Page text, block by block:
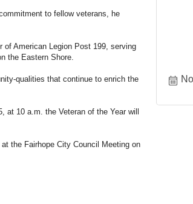
to fellow veterans, he
of American Legion Post 199, serving
the Eastern Shore.
qualities that continue to enrich the
10 a.m. the Veteran of the Year will
the Fairhope City Council Meeting on